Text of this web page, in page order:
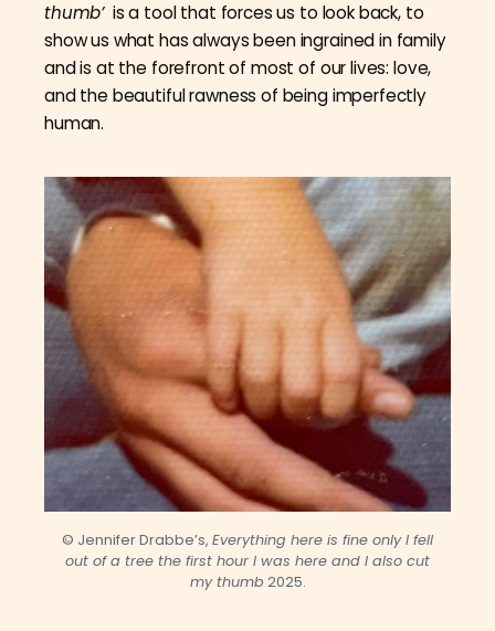
thumb’is a tool that forces us to look back, to
show us what has always been ingrained in family
and is at the forefront of most of our lives: love,
and the beautiful rawness of being imperfectly
human.
© Jennifer Drabbe’s, Everything here is fine only I fell
out of a tree the first hour I was here and I also cut
my thumb 2025.